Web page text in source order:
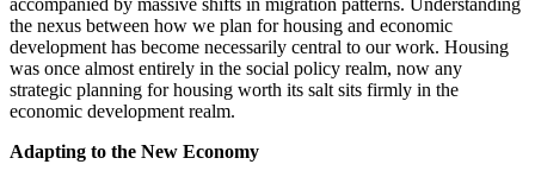
accompanied by massive shifts in migration patterns. Understanding
the nexus between how we plan for housing and economic
development has become necessarily central to our work. Housing
was once almost entirely in the social policy realm, now any
strategic planning for housing worth its salt sits firmly in the
economic development realm.
Adapting to the New Economy